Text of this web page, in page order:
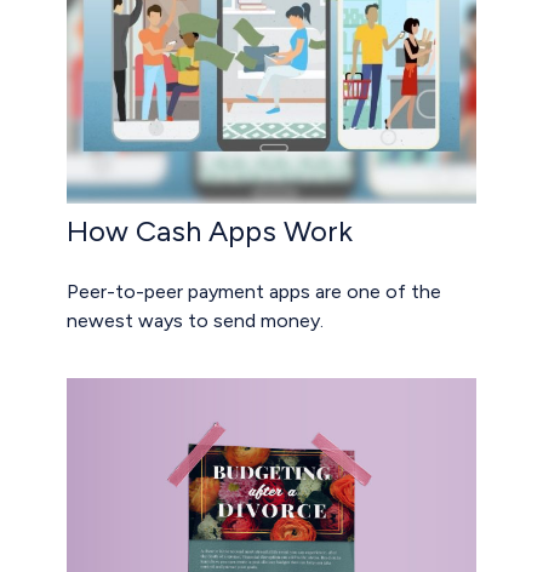
How Cash Apps Work
Peer-to-peer payment apps are one of the
newest ways to send money.